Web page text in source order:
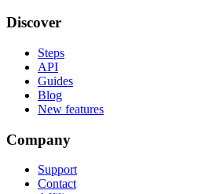
Discover
Steps
API
Guides
Blog
New features
Company
Support
Contact